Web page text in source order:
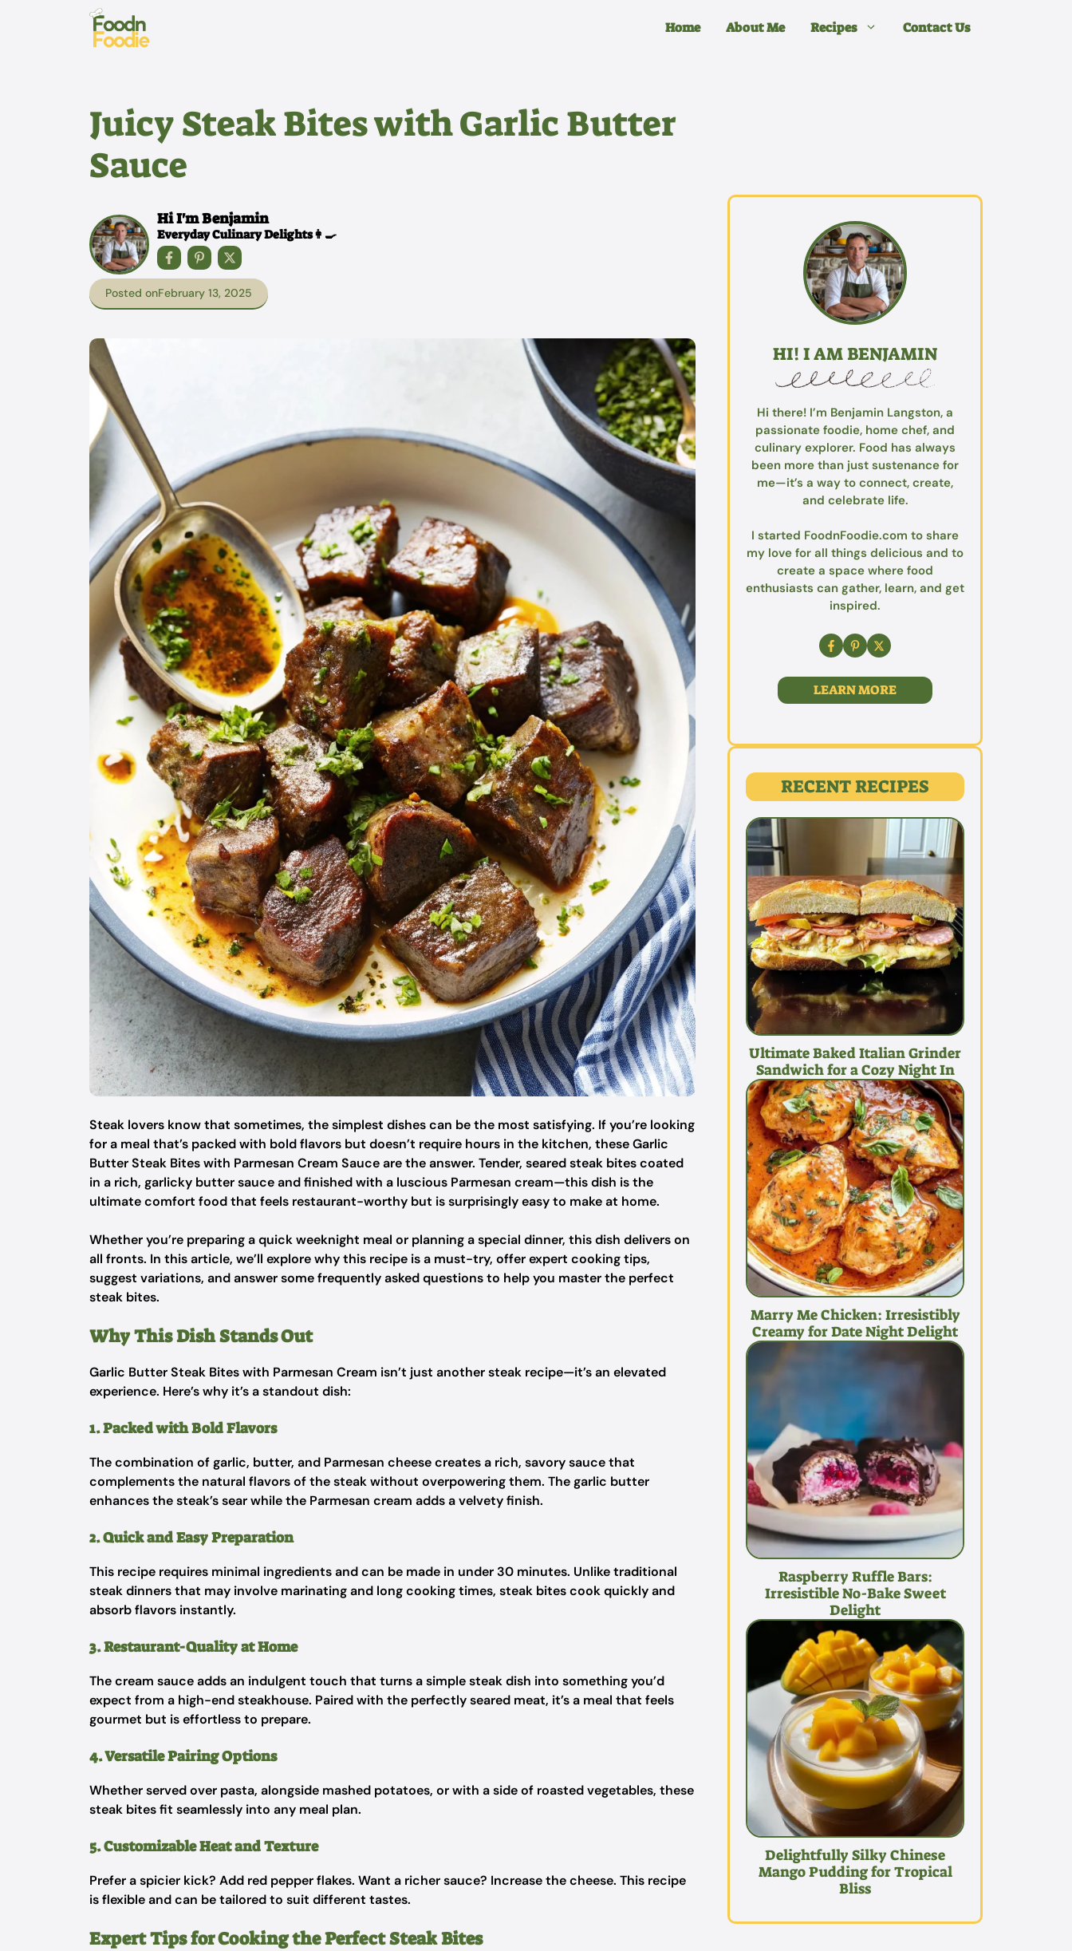
Home About Me Recipes Contact Us
Juicy Steak Bites with Garlic Butter
Sauce
Hi I'm Benjamin
Everyday Culinary Delights👩‍🍳
Posted onFebruary 13, 2025
Steak lovers know that sometimes, the simplest dishes can be the most satisfying. If you’re looking
for a meal that’s packed with bold flavors but doesn’t require hours in the kitchen, these Garlic
Butter Steak Bites with Parmesan Cream Sauce are the answer. Tender, seared steak bites coated
in a rich, garlicky butter sauce and finished with a luscious Parmesan cream—this dish is the
ultimate comfort food that feels restaurant-worthy but is surprisingly easy to make at home.
Whether you’re preparing a quick weeknight meal or planning a special dinner, this dish delivers on
all fronts. In this article, we’ll explore why this recipe is a must-try, offer expert cooking tips,
suggest variations, and answer some frequently asked questions to help you master the perfect
steak bites.
Why This Dish Stands Out
Garlic Butter Steak Bites with Parmesan Cream isn’t just another steak recipe—it’s an elevated
experience. Here’s why it’s a standout dish:
1. Packed with Bold Flavors
The combination of garlic, butter, and Parmesan cheese creates a rich, savory sauce that
complements the natural flavors of the steak without overpowering them. The garlic butter
enhances the steak’s sear while the Parmesan cream adds a velvety finish.
2. Quick and Easy Preparation
This recipe requires minimal ingredients and can be made in under 30 minutes. Unlike traditional
steak dinners that may involve marinating and long cooking times, steak bites cook quickly and
absorb flavors instantly.
3. Restaurant-Quality at Home
The cream sauce adds an indulgent touch that turns a simple steak dish into something you’d
expect from a high-end steakhouse. Paired with the perfectly seared meat, it’s a meal that feels
gourmet but is effortless to prepare.
4. Versatile Pairing Options
Whether served over pasta, alongside mashed potatoes, or with a side of roasted vegetables, these
steak bites fit seamlessly into any meal plan.
5. Customizable Heat and Texture
Prefer a spicier kick? Add red pepper flakes. Want a richer sauce? Increase the cheese. This recipe
is flexible and can be tailored to suit different tastes.
Expert Tips for Cooking the Perfect Steak Bites
HI! I AM BENJAMIN
Hi there! I’m Benjamin Langston, a
passionate foodie, home chef, and
culinary explorer. Food has always
been more than just sustenance for
me—it’s a way to connect, create,
and celebrate life.
I started FoodnFoodie.com to share
my love for all things delicious and to
create a space where food
enthusiasts can gather, learn, and get
inspired.
LEARN MORE
RECENT RECIPES
Ultimate Baked Italian Grinder
Sandwich for a Cozy Night In
Marry Me Chicken: Irresistibly
Creamy for Date Night Delight
Raspberry Ruffle Bars:
Irresistible No-Bake Sweet
Delight
Delightfully Silky Chinese
Mango Pudding for Tropical
Bliss